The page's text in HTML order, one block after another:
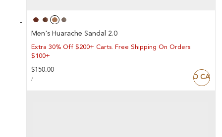
Men's Huarache Sandal 2.0
Extra 30% Off $200+ Carts. Free Shipping On Orders
$100+
Regular
price
$150.00
UNIT
/PER ADD TO CART